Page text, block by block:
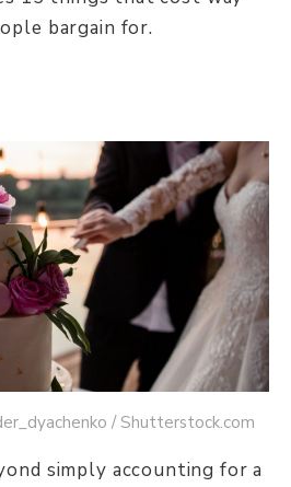
bargain for.
/ Shutterstock.com
simply accounting for a